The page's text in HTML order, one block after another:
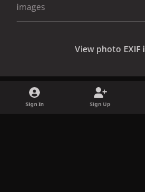
images
View photo
Sign In Sign Up